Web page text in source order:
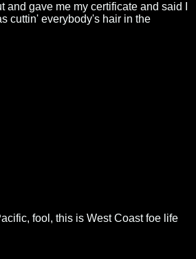
gave me my certificate and said I
cuttin' everybody's hair in the
fool, this is West Coast foe life